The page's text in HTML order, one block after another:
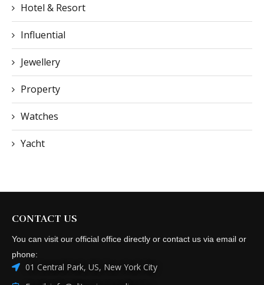
Hotel & Resort
Influential
Jewellery
Property
Watches
Yacht
CONTACT US
You can visit our official office directly or contact us via email or
phone:
01 Central Park, US, New York City